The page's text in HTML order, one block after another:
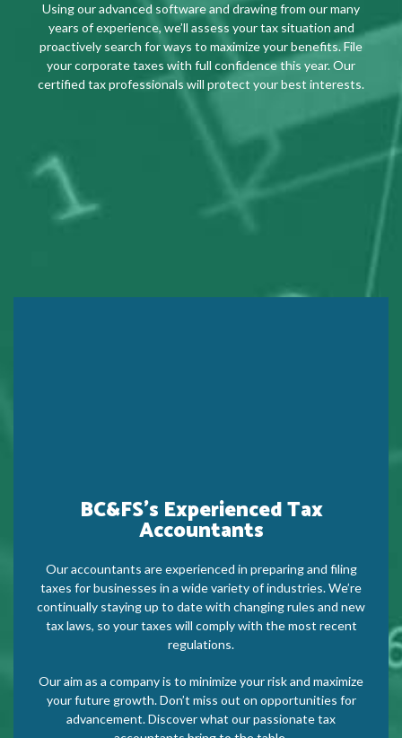
Using our advanced software and drawing from our many
years of experience, we’ll assess your tax situation and
proactively search for ways to maximize your benefits. File
your corporate taxes with full confidence this year. Our
certified tax professionals will protect your best interests.
BC&FS’s Experienced Tax
Accountants
Our accountants are experienced in preparing and filing
taxes for businesses in a wide variety of industries. We’re
continually staying up to date with changing rules and new
tax laws, so your taxes will comply with the most recent
regulations.
Our aim as a company is to minimize your risk and maximize
your future growth. Don’t miss out on opportunities for
advancement. Discover what our passionate tax